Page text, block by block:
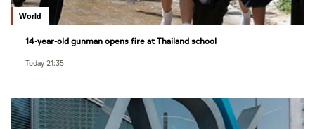
World
14-year-old gunman opens fire at Thailand school
Today 21:35